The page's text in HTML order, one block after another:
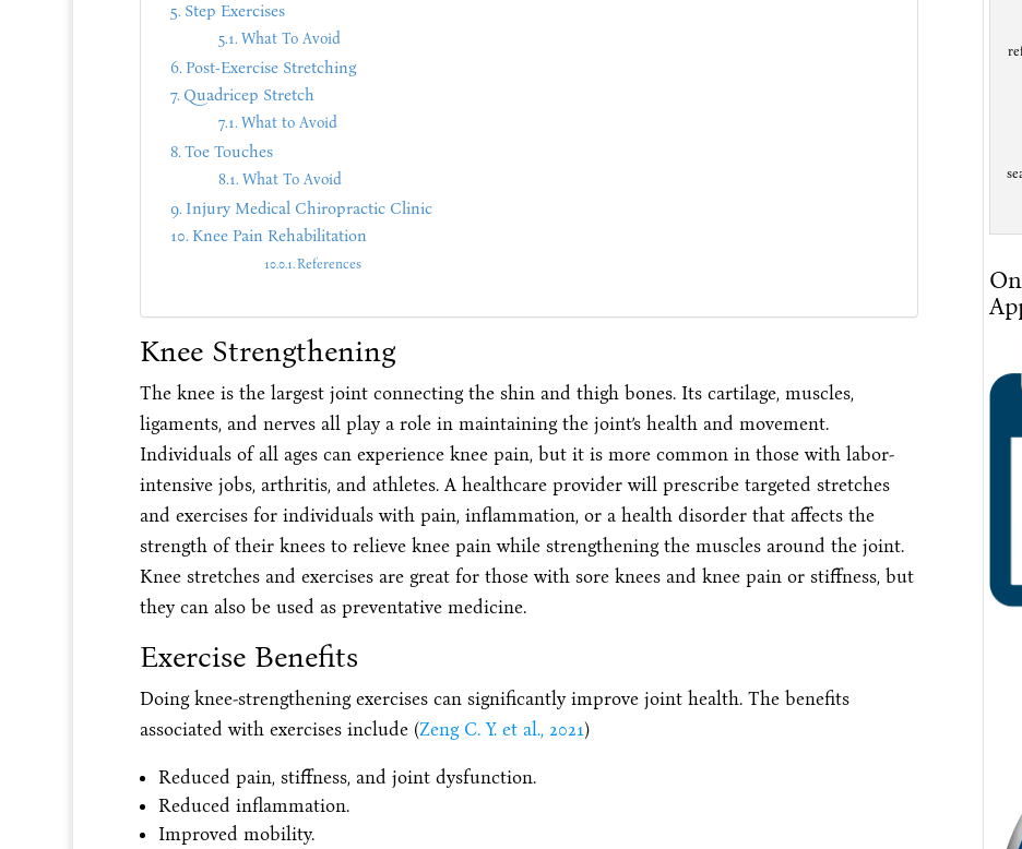
Step Exercises
What To Avoid
Post-Exercise Stretching
Quadricep Stretch
What to Avoid
Toe Touches
What To Avoid
Injury Medical Chiropractic Clinic
Knee Pain Rehabilitation
References
Knee Strengthening
The knee is the largest joint connecting the shin and thigh bones. Its cartilage, muscles,
ligaments, and nerves all play a role in maintaining the joint’s health and movement.
Individuals of all ages can experience knee pain, but it is more common in those with labor-
intensive jobs, arthritis, and athletes. A healthcare provider will prescribe targeted stretches
and exercises for individuals with pain, inflammation, or a health disorder that affects the
strength of their knees to relieve knee pain while strengthening the muscles around the joint.
Knee stretches and exercises are great for those with sore knees and knee pain or stiffness, but
they can also be used as preventative medicine.
Exercise Benefits
Doing knee-strengthening exercises can significantly improve joint health. The benefits
associated with exercises include (Zeng C. Y. et al., 2021)
Reduced pain, stiffness, and joint dysfunction.
Reduced inflammation.
Improved mobility.